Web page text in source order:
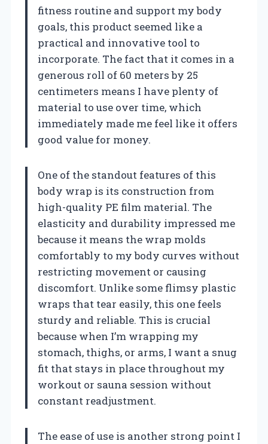
fitness routine and support my body
goals, this product seemed like a
practical and innovative tool to
incorporate. The fact that it comes in a
generous roll of 60 meters by 25
centimeters means I have plenty of
material to use over time, which
immediately made me feel like it offers
good value for money.
One of the standout features of this
body wrap is its construction from
high-quality PE film material. The
elasticity and durability impressed me
because it means the wrap molds
comfortably to my body curves without
restricting movement or causing
discomfort. Unlike some flimsy plastic
wraps that tear easily, this one feels
sturdy and reliable. This is crucial
because when I’m wrapping my
stomach, thighs, or arms, I want a snug
fit that stays in place throughout my
workout or sauna session without
constant readjustment.
The ease of use is another strong point I